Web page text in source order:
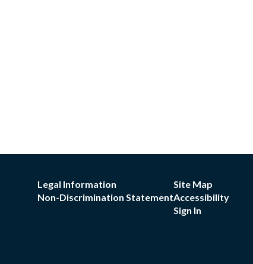
Legal Information
Non-Discrimination Statement
Site Map
Accessibility
Sign In